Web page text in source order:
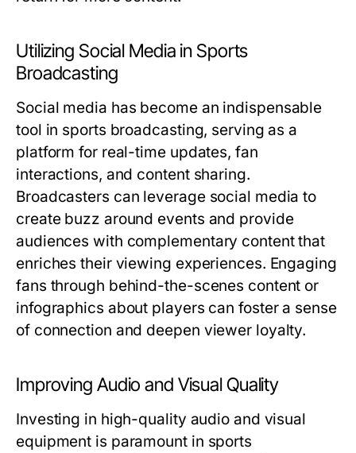
Utilizing Social Media in Sports
Broadcasting
Social media has become an indispensable
tool in sports broadcasting, serving as a
platform for real-time updates, fan
interactions, and content sharing.
Broadcasters can leverage social media to
create buzz around events and provide
audiences with complementary content that
enriches their viewing experiences. Engaging
fans through behind-the-scenes content or
infographics about players can foster a sense
of connection and deepen viewer loyalty.
Improving Audio and Visual Quality
Investing in high-quality audio and visual
equipment is paramount in sports